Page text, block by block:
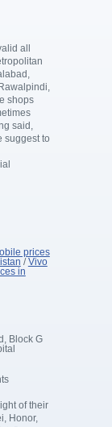
all
shops
said,
suggest to
prices
/Vivo
in
Block G
of their
Honor,